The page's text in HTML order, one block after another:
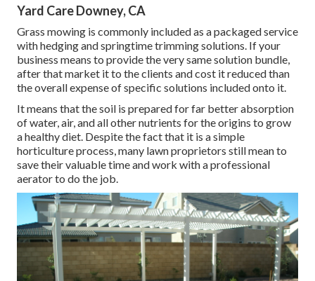
Yard Care Downey, CA
Grass mowing is commonly included as a packaged service
with hedging and springtime trimming solutions. If your
business means to provide the very same solution bundle,
after that market it to the clients and cost it reduced than
the overall expense of specific solutions included onto it.
It means that the soil is prepared for far better absorption
of water, air, and all other nutrients for the origins to grow
a healthy diet. Despite the fact that it is a simple
horticulture process, many lawn proprietors still mean to
save their valuable time and work with a professional
aerator to do the job.